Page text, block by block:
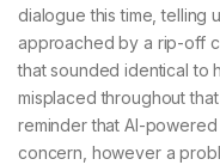
dialogue this time, telling
approached by a rip-off
that sounded identical to
misplaced throughout
reminder that AI-
concern, however a